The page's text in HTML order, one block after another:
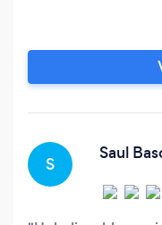
Web
We also
Application
S
Saul